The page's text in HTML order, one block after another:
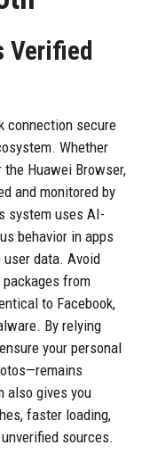
Verified
connection secure
Whether
the Huawei Browser,
and monitored by
system uses AI-
behavior in apps
data. Avoid
from
to Facebook,
By relying
your personal
also gives you
faster loading,
sources.